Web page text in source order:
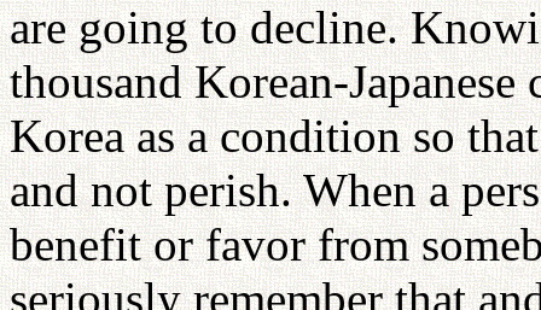
are going to decline.
thousand Korean-
Korea as a condition so
and not perish. When a
benefit or favor from
seriously remember that